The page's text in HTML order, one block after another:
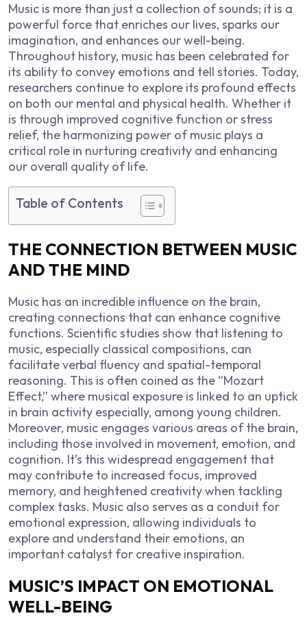
Music is more than just a collection of sounds; it is a
powerful force that enriches our lives, sparks our
imagination, and enhances our well-being.
Throughout history, music has been celebrated for
its ability to convey emotions and tell stories. Today,
researchers continue to explore its profound effects
on both our mental and physical health. Whether it
is through improved cognitive function or stress
relief, the harmonizing power of music plays a
critical role in nurturing creativity and enhancing
our overall quality of life.
Table of Contents
THE CONNECTION BETWEEN MUSIC
AND THE MIND
Music has an incredible influence on the brain,
creating connections that can enhance cognitive
functions. Scientific studies show that listening to
music, especially classical compositions, can
facilitate verbal fluency and spatial-temporal
reasoning. This is often coined as the “Mozart
Effect,” where musical exposure is linked to an uptick
in brain activity especially, among young children.
Moreover, music engages various areas of the brain,
including those involved in movement, emotion, and
cognition. It’s this widespread engagement that
may contribute to increased focus, improved
memory, and heightened creativity when tackling
complex tasks. Music also serves as a conduit for
emotional expression, allowing individuals to
explore and understand their emotions, an
important catalyst for creative inspiration.
MUSIC’S IMPACT ON EMOTIONAL
WELL-BEING